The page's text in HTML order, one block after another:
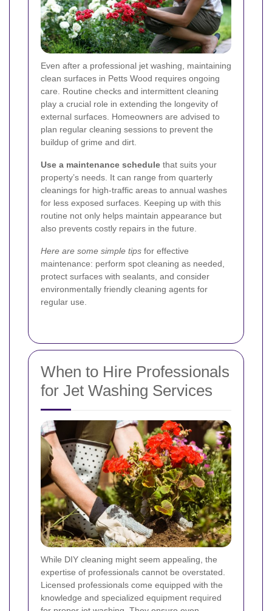
Even after a professional jet washing, maintaining
clean surfaces in Petts Wood requires ongoing
care. Routine checks and intermittent cleaning
play a crucial role in extending the longevity of
external surfaces. Homeowners are advised to
plan regular cleaning sessions to prevent the
buildup of grime and dirt.
Use a maintenance schedule that suits your
property’s needs. It can range from quarterly
cleanings for high-traffic areas to annual washes
for less exposed surfaces. Keeping up with this
routine not only helps maintain appearance but
also prevents costly repairs in the future.
Here are some simple tips for effective
maintenance: perform spot cleaning as needed,
protect surfaces with sealants, and consider
environmentally friendly cleaning agents for
regular use.
When to Hire Professionals
for Jet Washing Services
While DIY cleaning might seem appealing, the
expertise of professionals cannot be overstated.
Licensed professionals come equipped with the
knowledge and specialized equipment required